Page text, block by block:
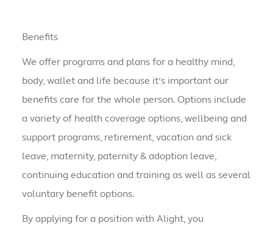
Benefits
We offer programs and plans for a healthy mind,
body, wallet and life because it’s important our
benefits care for the whole person. Options include
a variety of health coverage options, wellbeing and
support programs, retirement, vacation and sick
leave, maternity, paternity & adoption leave,
continuing education and training as well as several
voluntary benefit options.
By applying for a position with Alight, you